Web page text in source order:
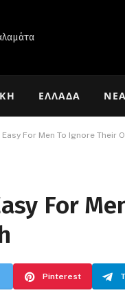
ΕΛΛΆΔΑ ΝΈΑ
Easy For Men To Ignore Their
For
Pinterest